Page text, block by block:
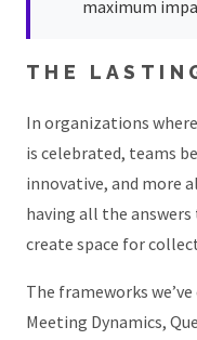
maximum
THE
In organizations
is celebrated, teams
innovative, and more
having all the
create space for
The frameworks
Meeting Dynamics,